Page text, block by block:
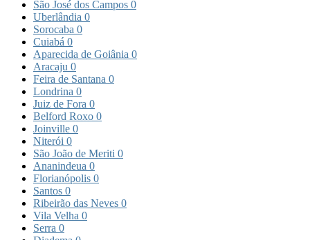
São José dos Campos 0
Uberlândia 0
Sorocaba 0
Cuiabá 0
Aparecida de Goiânia 0
Aracaju 0
Feira de Santana 0
Londrina 0
Juiz de Fora 0
Belford Roxo 0
Joinville 0
Niterói 0
São João de Meriti 0
Ananindeua 0
Florianópolis 0
Santos 0
Ribeirão das Neves 0
Vila Velha 0
Serra 0